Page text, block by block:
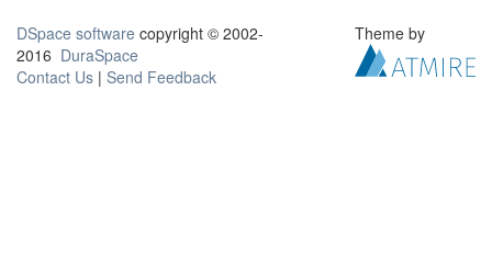
DSpace software copyright © 2002-
2016 DuraSpace
Contact Us | Send Feedback
Theme by